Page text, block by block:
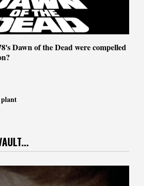
Dawn of the Dead were compelled